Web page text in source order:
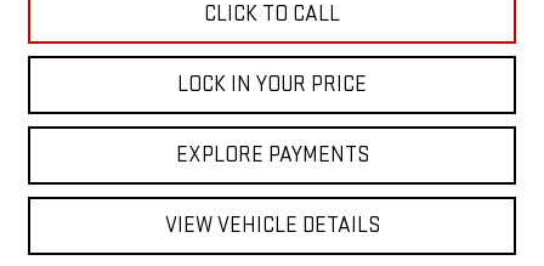
CLICK TO CALL
LOCK IN YOUR PRICE
EXPLORE PAYMENTS
VIEW VEHICLE DETAILS